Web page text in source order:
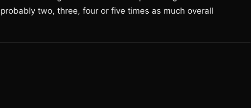
two, three, four or five times as much overall